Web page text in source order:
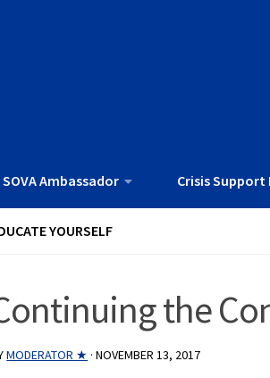
Ambassador Crisis Support
YOURSELF
the
MODERATOR ★ ·NOVEMBER 13, 2017